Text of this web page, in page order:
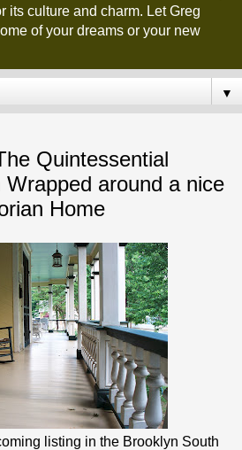
its culture and charm. Let Greg
of your dreams or your new
▼
Quintessential
around a nice
Home
listing in the Brooklyn South